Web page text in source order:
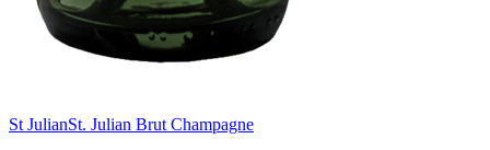
St JulianSt. Julian Brut Champagne